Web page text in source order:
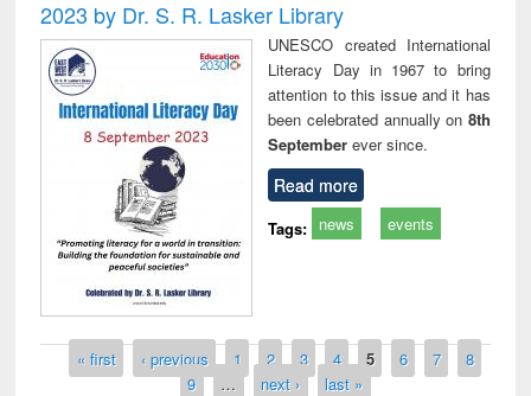
2023 by Dr. S. R. Lasker Library
UNESCO created International
Literacy Day in 1967 to bring
attention to this issue and it has
been celebrated annually on 8th
Septemberever since.
Read more
Tags: news events
Pages
« first ‹ previous 1 2 3 4 5 6 7
8
9
… next › last »